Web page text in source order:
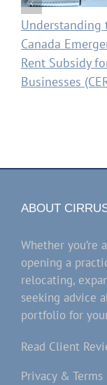
Understanding
Canada
Rent Subsidy
Businesses
ABOUT
Whether
opening a
relocating,
seeking advice
portfolio for
Read Client
Privacy & Terms